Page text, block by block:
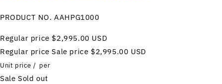
PRODUCT NO. AAHPG1000
Regular price $2,995.00 USD
Regular price Sale price $2,995.00 USD
Unit price / per
Sale Sold out